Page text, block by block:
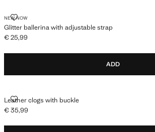
NEW NOW
Glitter ballerina with adjustable strap
GLITTER BALLERINA WITH ADJUSTABLE STRAP
Current price [€ 25,99 ]
€ 25,99
ADD
Leather clogs with buckle
LEATHER CLOGS WITH BUCKLE
Current price [€ 35,99 ]
€ 35,99